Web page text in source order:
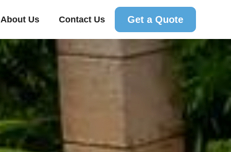
About Us Contact Us Get a Quote